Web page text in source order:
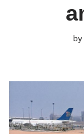
by